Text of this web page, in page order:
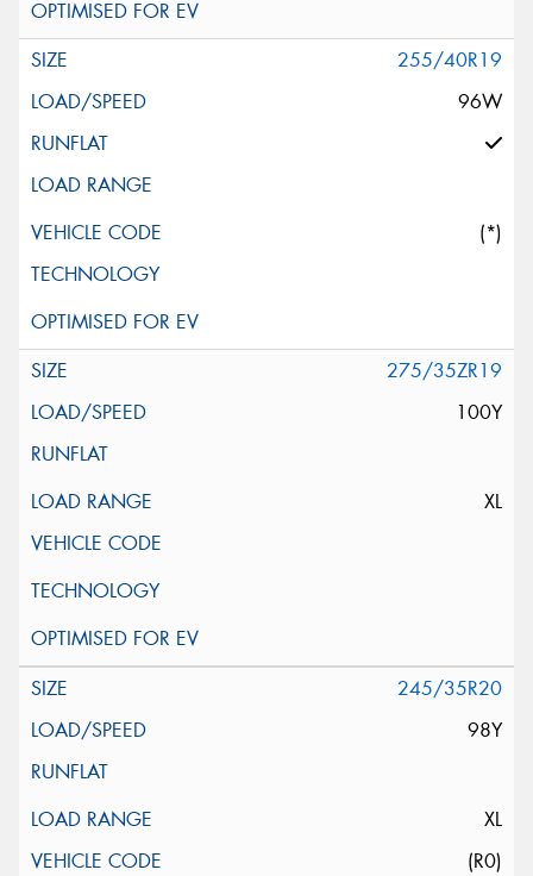
255/40R19
96W
(*)
275/35ZR19
100Y
XL
245/35R20
98Y
XL
(R0)